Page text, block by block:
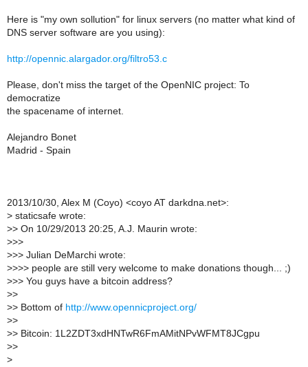
Here is "my own sollution" for linux servers (no matter what kind of
DNS server software are you using):
http://opennic.alargador.org/filtro53.c
Please, don't miss the target of the OpenNIC project: To
democratize
the spacename of internet.
Alejandro Bonet
Madrid - Spain
2013/10/30, Alex M (Coyo) <coyo AT darkdna.net>:
> staticsafe wrote:
>> On 10/29/2013 20:25, A.J. Maurin wrote:
>>>
>>> Julian DeMarchi wrote:
>>>> people are still very welcome to make donations though... ;)
>>> You guys have a bitcoin address?
>>
>> Bottom of http://www.opennicproject.org/
>>
>> Bitcoin: 1L2ZDT3xdHNTwR6FmAMitNPvWFMT8JCgpu
>>
>